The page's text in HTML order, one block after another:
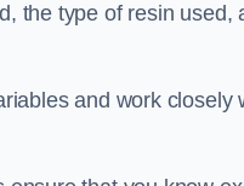
the type of resin
and work